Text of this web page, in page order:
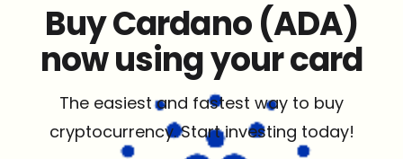
Buy Cardano (ADA)
now using your card
The easiest and fastest way to buy
cryptocurrency. Start investing today!